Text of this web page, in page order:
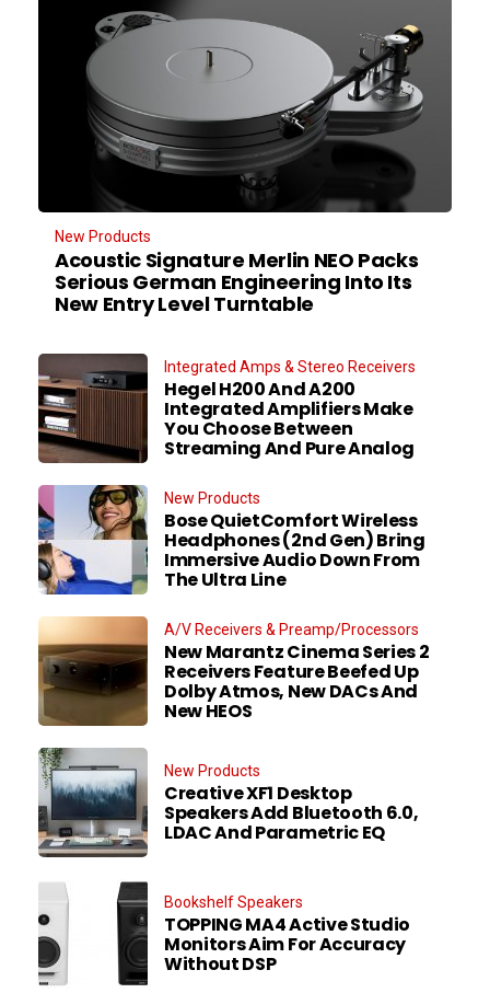
New Products
Acoustic Signature Merlin NEO Packs
Serious German Engineering Into Its
New Entry Level Turntable
Integrated Amps & Stereo Receivers
Hegel H200 And A200
Integrated Amplifiers Make
You Choose Between
Streaming And Pure Analog
New Products
Bose QuietComfort Wireless
Headphones (2nd Gen) Bring
Immersive Audio Down From
The Ultra Line
A/V Receivers & Preamp/Processors
New Marantz Cinema Series 2
Receivers Feature Beefed Up
Dolby Atmos, New DACs And
New HEOS
New Products
Creative XF1 Desktop
Speakers Add Bluetooth 6.0,
LDAC And Parametric EQ
Bookshelf Speakers
TOPPING MA4 Active Studio
Monitors Aim For Accuracy
Without DSP